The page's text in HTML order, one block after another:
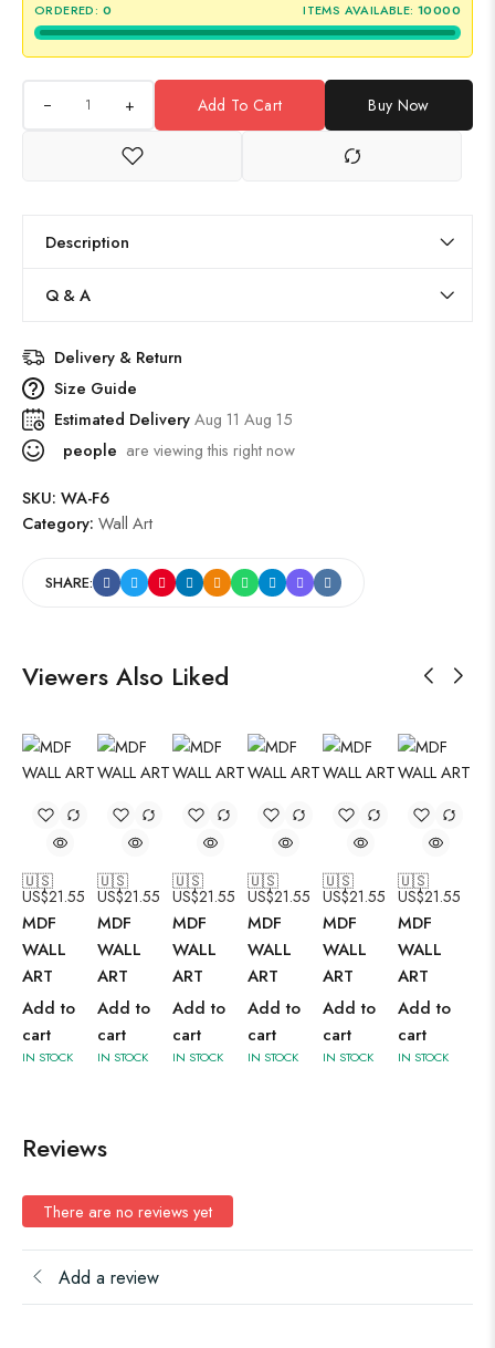
ORDERED: 0 ITEMS AVAILABLE: 10000
+ Add To Cart Buy Now
Description
Q & A
Delivery & Return
Size Guide
Estimated DeliveryAug 11 Aug 15
people are viewing this right now
SKU: WA-F6
Category: Wall Art
SHARE:
Viewers Also Liked
🇺🇸
US$21.55
MDF
WALL
ART
Add to
cart
IN STOCK
🇺🇸
US$21.55
MDF
WALL
ART
Add to
cart
IN STOCK
🇺🇸
US$21.55
MDF
WALL
ART
Add to
cart
IN STOCK
🇺🇸
US$21.55
MDF
WALL
ART
Add to
cart
IN STOCK
🇺🇸
US$21.55
MDF
WALL
ART
Add to
cart
IN STOCK
🇺🇸
US$21.55
MDF
WALL
ART
Add to
cart
IN STOCK
Reviews
There are no reviews yet
Add a review